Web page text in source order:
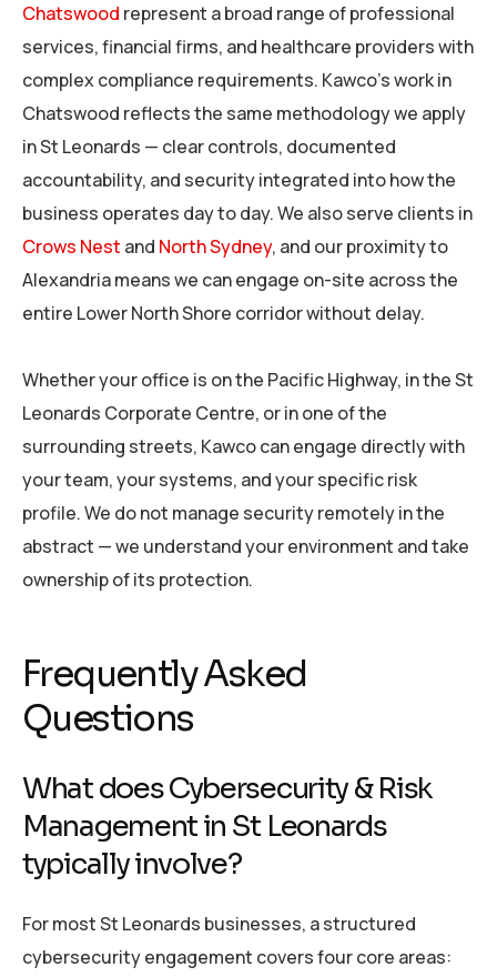
Chatswood represent a broad range of professional
services, financial firms, and healthcare providers with
complex compliance requirements. Kawco’s work in
Chatswood reflects the same methodology we apply
in St Leonards — clear controls, documented
accountability, and security integrated into how the
business operates day to day. We also serve clients in
Crows Nest and North Sydney, and our proximity to
Alexandria means we can engage on-site across the
entire Lower North Shore corridor without delay.
Whether your office is on the Pacific Highway, in the St
Leonards Corporate Centre, or in one of the
surrounding streets, Kawco can engage directly with
your team, your systems, and your specific risk
profile. We do not manage security remotely in the
abstract — we understand your environment and take
ownership of its protection.
Frequently Asked
Questions
What does Cybersecurity & Risk
Management in St Leonards
typically involve?
For most St Leonards businesses, a structured
cybersecurity engagement covers four core areas: